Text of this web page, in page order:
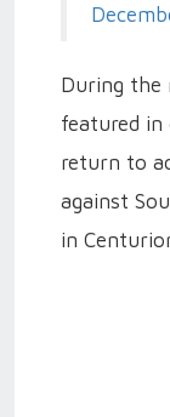
During the
featured in
return to
against
in